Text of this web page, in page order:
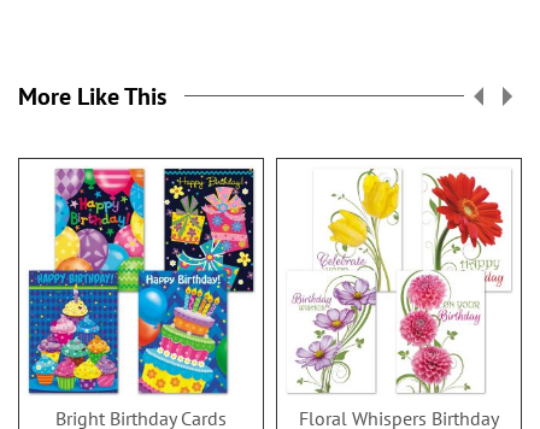
More Like This
Bright Birthday Cards
Floral Whispers Birthday